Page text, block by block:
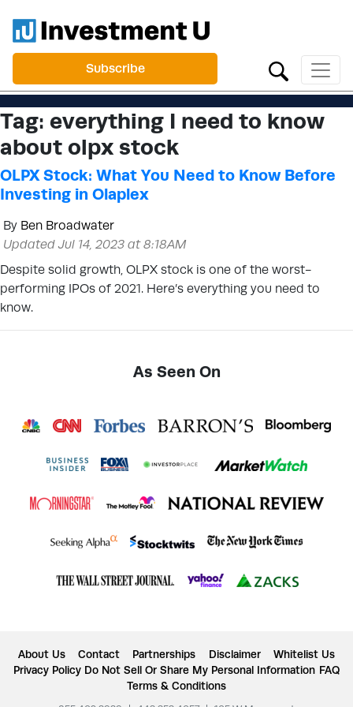
Subscribe
Tag: everything I need to know
about olpx stock
OLPX Stock: What You Need to Know Before
Investing in Olaplex
By Ben Broadwater
Updated Jul 14, 2023 at 8:18AM
Despite solid growth, OLPX stock is one of the worst-
performing IPOs of 2021. Here’s everything you need to
know.
As Seen On
About Us Contact Partnerships Disclaimer
Whitelist Us
Privacy Policy Do Not Sell Or Share My Personal Information FAQ
Terms & Conditions